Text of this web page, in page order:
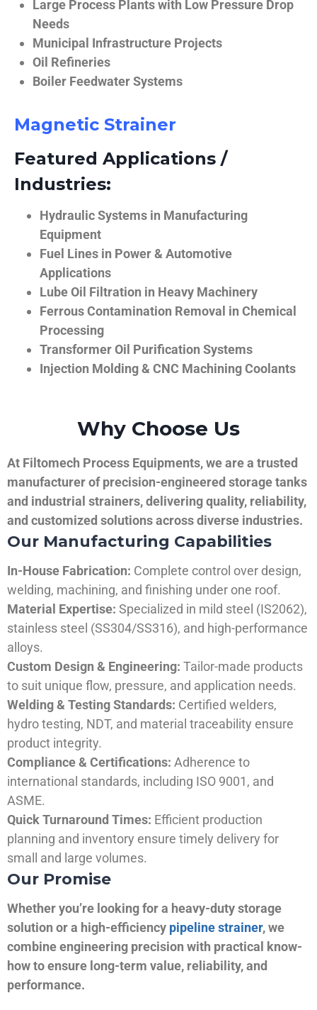
Large Process Plants with Low Pressure Drop
Needs
Municipal Infrastructure Projects
Oil Refineries
Boiler Feedwater Systems
Magnetic Strainer
Featured Applications /
Industries:
Hydraulic Systems in Manufacturing
Equipment
Fuel Lines in Power & Automotive
Applications
Lube Oil Filtration in Heavy Machinery
Ferrous Contamination Removal in Chemical
Processing
Transformer Oil Purification Systems
Injection Molding & CNC Machining Coolants
Why Choose Us
At Filtomech Process Equipments, we are a trusted
manufacturer of precision-engineered storage tanks
and industrial strainers, delivering quality, reliability,
and customized solutions across diverse industries.
Our Manufacturing Capabilities
In-House Fabrication: Complete control over design,
welding, machining, and finishing under one roof.
Material Expertise: Specialized in mild steel (IS2062),
stainless steel (SS304/SS316), and high-performance
alloys.
Custom Design & Engineering: Tailor-made products
to suit unique flow, pressure, and application needs.
Welding & Testing Standards: Certified welders,
hydro testing, NDT, and material traceability ensure
product integrity.
Compliance & Certifications: Adherence to
international standards, including ISO 9001, and
ASME.
Quick Turnaround Times: Efficient production
planning and inventory ensure timely delivery for
small and large volumes.
Our Promise
Whether you’re looking for a heavy-duty storage
solution or a high-efficiency pipeline strainer, we
combine engineering precision with practical know-
how to ensure long-term value, reliability, and
performance.